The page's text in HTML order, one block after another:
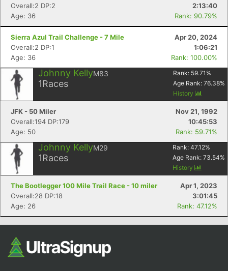
Overall:2 DP:2
2:13:40
Age: 36
Rank: 90.79%
Sierra Azul Trail Challenge - 7 Mile
Apr 20, 2024
Overall:2 DP:1
1:06:21
Age: 36
Rank: 100.00%
Johnny KellyM83
1Races
Rank: 59.71 %
Age Rank: 76.38%
History
JFK - 50 Miler
Nov 21, 1992
Overall:194 DP:179
10:45:53
Age: 50
Rank: 59.71%
Johnny KellyM29
1Races
Rank: 47.12%
Age Rank: 73.54%
History
The Bootlegger 100 Mile Trail Race - 10 miler
Apr 1, 2023
Overall:28 DP:18
3:01:45
Age: 26
Rank: 47.12%